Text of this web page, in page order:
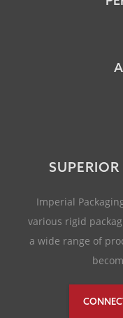
Imperial
various rigid
a wide range of